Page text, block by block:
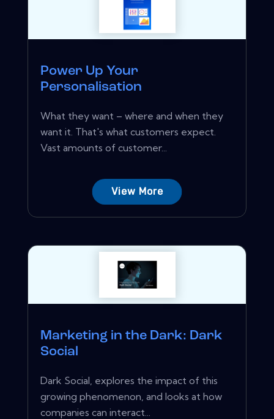
Power Up Your
Personalisation
What they want – where and when they
want it. That's what customers expect.
Vast amounts of customer...
View More
Marketing in the Dark: Dark
Social
Dark Social, explores the impact of this
growing phenomenon, and looks at how
companies can interact...